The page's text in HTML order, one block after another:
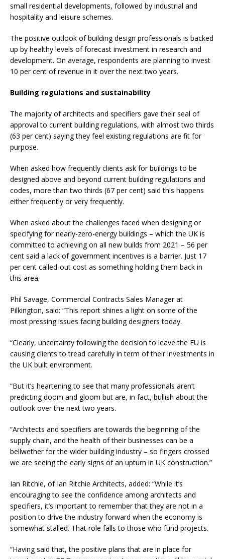
small residential developments, followed by industrial and
hospitality and leisure schemes.
The positive outlook of building design professionals is backed
up by healthy levels of forecast investment in research and
development. On average, respondents are planning to invest
10 per cent of revenue in it over the next two years.
Building regulations and sustainability
The majority of architects and specifiers gave their seal of
approval to current building regulations, with almost two thirds
(63 per cent) saying they feel existing regulations are fit for
purpose.
When asked how frequently clients ask for buildings to be
designed above and beyond current building regulations and
codes, more than two thirds (67 per cent) said this happens
either frequently or very frequently.
When asked about the challenges faced when designing or
specifying for nearly-zero-energy buildings – which the UK is
committed to achieving on all new builds from 2021 – 56 per
cent said a lack of government incentives is a barrier. Just 17
per cent called-out cost as something holding them back in
this area.
Phil Savage, Commercial Contracts Sales Manager at
Pilkington, said: “This report shines a light on some of the
most pressing issues facing building designers today.
“Clearly, uncertainty following the decision to leave the EU is
causing clients to tread carefully in term of their investments in
the UK built environment.
“But it’s heartening to see that many professionals aren’t
predicting doom and gloom but are, in fact, bullish about the
outlook over the next two years.
“Architects and specifiers are towards the beginning of the
supply chain, and the health of their businesses can be a
bellwether for the wider building industry – so fingers crossed
we are seeing the early signs of an upturn in UK construction.”
Ian Ritchie, of Ian Ritchie Architects, added: “While it’s
encouraging to see the confidence among architects and
specifiers, it’s important to remember that they are not in a
position to drive the industry forward when the economy is
somewhat stalled. That role falls to those who fund projects.
“Having said that, the positive plans that are in place for